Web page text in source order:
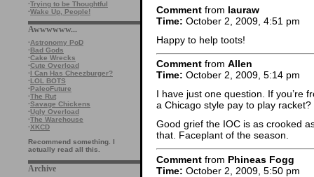
·Trying to be Thoughtful
·Wake Up, People!
Awwwwww...
·Astronomy PoD
·Bad Gods
·Cake Wrecks
·Cute Overload
·I Can Has Cheezburger?
·LOL BOTS
·PaleoFuture
·The Rut
·Savage Chickens
·Ugly Overload
·The Warehouse
·XKCD
Recommend something. I
actually read all this.
Archive
Comment from lauraw
Time: October 2, 2009, 4:51 pm
Happy to help toots!
Comment from Allen
Time: October 2, 2009, 5:14 pm
I have just one question. If you’re
a Chicago style pay to play racket?
Good grief the IOC is as crooked
that. Faceplant of the season.
Comment from Phineas Fogg
Time: October 2, 2009, 5:50 pm